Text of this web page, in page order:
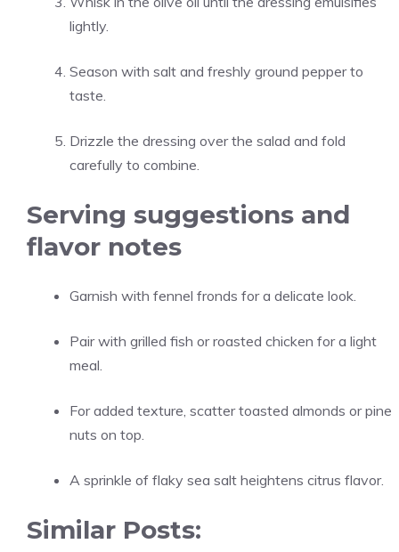
lightly.
Season with salt and freshly ground pepper to
taste.
Drizzle the dressing over the salad and fold
carefully to combine.
Serving suggestions and
flavor notes
Garnish with fennel fronds for a delicate look.
Pair with grilled fish or roasted chicken for a light
meal.
For added texture, scatter toasted almonds or pine
nuts on top.
A sprinkle of flaky sea salt heightens citrus flavor.
Similar Posts: